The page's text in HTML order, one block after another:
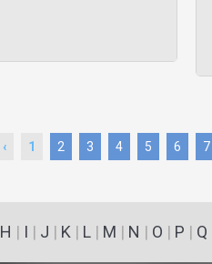
‹ 1 2 3 4 5 6 7
H | I | J | K | L| M | N | O | P | Q